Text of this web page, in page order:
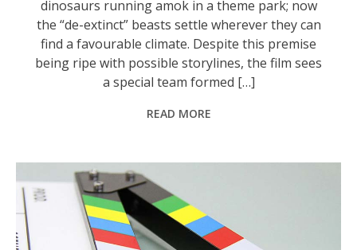
dinosaurs running amok in a theme park; now
the “de-extinct” beasts settle wherever they can
find a favourable climate. Despite this premise
being ripe with possible storylines, the film sees
a special team formed […]
READ MORE